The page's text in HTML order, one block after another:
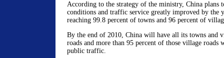
According to the strategy of the ministry, China plans
conditions and traffic service greatly improved by the
reaching 99.8 percent of towns and 96 percent of
By the end of 2010, China will have all its towns and
roads and more than 95 percent of those village roads
public traffic.